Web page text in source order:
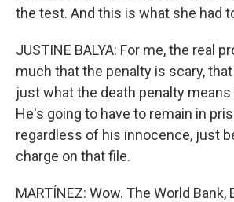
the test. And this is what she had
JUSTINE BALYA: For me, the real
much that the penalty is scary,
just what the death penalty
He's going to have to remain in
regardless of his innocence, just
charge on that file.
MARTÍNEZ: Wow. The World Bank,